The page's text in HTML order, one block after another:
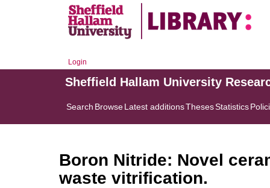
Login
Sheffield Hallam University
Search BrowseLatest additionsThesesStatistics
Boron Nitride: Novel
waste vitrification.